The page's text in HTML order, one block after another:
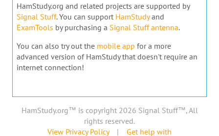
HamStudy.org and related projects are supported by
Signal Stuff. You can support HamStudyand
ExamTools by purchasing a Signal Stuff antenna.
You can also try out the mobile app for a more
advanced version of HamStudy that doesn't require an
internet connection!
HamStudy.org™ is copyright 2026 Signal Stuff™, All
rights reserved.
View Privacy Policy| Get help with